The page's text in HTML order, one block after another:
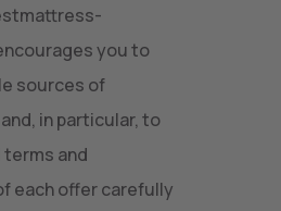
you to
sources of
in particular, to
and
each offer carefully